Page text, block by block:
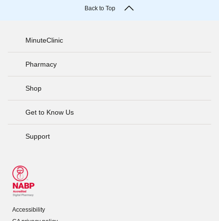
Back to Top
MinuteClinic
Pharmacy
Shop
Get to Know Us
Support
Accessibility